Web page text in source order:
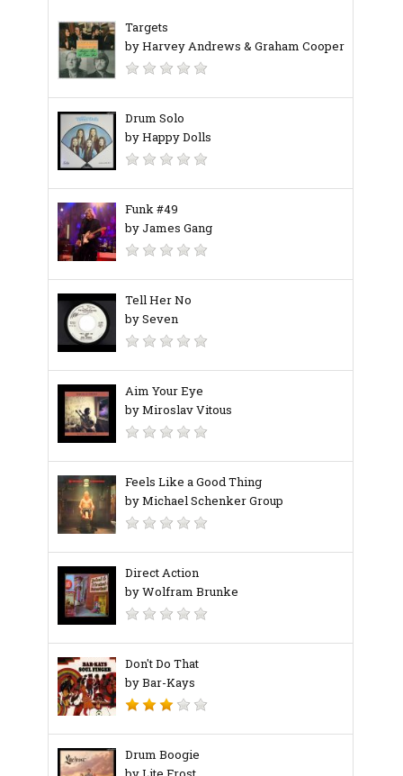
Targets
by Harvey Andrews & Graham Cooper
Drum Solo
by Happy Dolls
Funk #49
by James Gang
Tell Her No
by Seven
Aim Your Eye
by Miroslav Vitous
Feels Like a Good Thing
by Michael Schenker Group
Direct Action
by Wolfram Brunke
Don't Do That
by Bar-Kays
Drum Boogie